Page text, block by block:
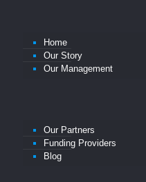
Home
Our Story
Our Management
Our Partners
Funding Providers
Blog